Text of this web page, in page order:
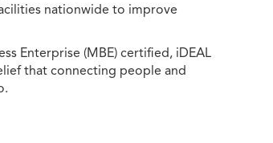
nationwide to improve
Enterprise (MBE) certified, iDEAL
that connecting people and